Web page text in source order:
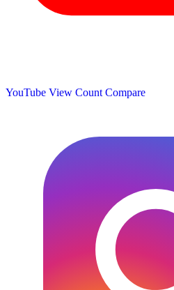
YouTube View Count Compare